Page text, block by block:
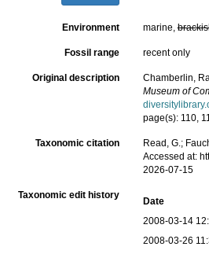
Environment marine,
Fossil range recent only
Original description
Chamberlin,
Museum of
page(s): 110,
Taxonomic citation
Read, G.;
Accessed at:
2026-07-15
Taxonomic edit history
Date
2008-03-14
2008-03-26